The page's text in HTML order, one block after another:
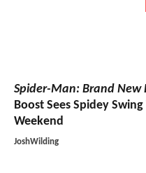
Spider-Man: Brand New
Boost Sees Spidey
Weekend
JoshWilding